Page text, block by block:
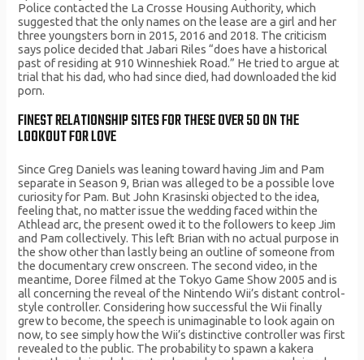
Police contacted the La Crosse Housing Authority, which
suggested that the only names on the lease are a girl and her
three youngsters born in 2015, 2016 and 2018. The criticism
says police decided that Jabari Riles “does have a historical
past of residing at 910 Winneshiek Road.” He tried to argue at
trial that his dad, who had since died, had downloaded the kid
porn.
FINEST RELATIONSHIP SITES FOR THESE OVER 50 ON THE
LOOKOUT FOR LOVE
Since Greg Daniels was leaning toward having Jim and Pam
separate in Season 9, Brian was alleged to be a possible love
curiosity for Pam. But John Krasinski objected to the idea,
feeling that, no matter issue the wedding faced within the
Athlead arc, the present owed it to the followers to keep Jim
and Pam collectively. This left Brian with no actual purpose in
the show other than lastly being an outline of someone from
the documentary crew onscreen. The second video, in the
meantime, Doree filmed at the Tokyo Game Show 2005 and is
all concerning the reveal of the Nintendo Wii’s distant control-
style controller. Considering how successful the Wii finally
grew to become, the speech is unimaginable to look again on
now, to see simply how the Wii’s distinctive controller was first
revealed to the public. The probability to spawn a kakera